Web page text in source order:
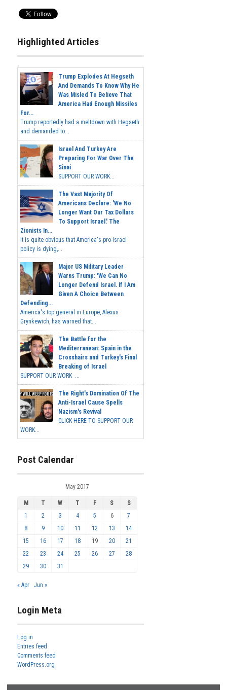
Highlighted Articles
Trump Explodes At Hegseth
And Demands To Know Why He
Was Misled To Believe That
America Had Enough Missiles
For...
Trump reportedly had a meltdown with Hegseth
and demanded to...
Israel And Turkey Are
Preparing For War Over The
Sinai
SUPPORT OUR WORK...
The Vast Majority Of
Americans Declare: 'We No
Longer Want Our Tax Dollars
To Support Israel.' The
Zionists In...
It is quite obvious that America's pro-Israel
policy is dying,...
Major US Military Leader
Warns Trump: 'We Can No
Longer Defend Israel. If I Am
Given A Choice Between
Defending...
America's top general in Europe, Alexus
Grynkewich, has warned that...
The Battle for the
Mediterranean: Spain in the
Crosshairs and Turkey's Final
Breaking of Israel
SUPPORT OUR WORK ...
The Right's Domination Of The
Anti-Israel Cause Spells
Nazism's Revival
CLICK HERE TO SUPPORT OUR
WORK...
Post Calendar
May 2017
M T W T F S
S
1
2 3 4 5 6
7
8
9 10 11 12 13
14
15
16 17 18 19 20
21
22
23 24 25 26 27
28
29
30 31
« Apr Jun »
Login Meta
Log in
Entries feed
Comments feed
WordPress.org